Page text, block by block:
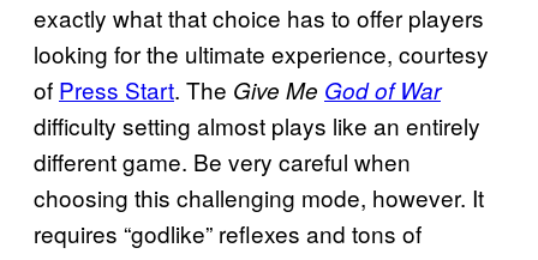
exactly what that choice has to offer players
looking for the ultimate experience, courtesy
of Press Start. The Give Me God of War
difficulty setting almost plays like an entirely
different game. Be very careful when
choosing this challenging mode, however. It
requires “godlike” reflexes and tons of